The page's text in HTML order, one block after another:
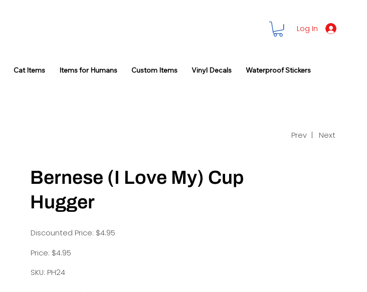
Log In
Cat Items Items for Humans Custom Items Vinyl Decals Waterproof Stickers
Prev | Next
Bernese (I Love My) Cup
Hugger
Discounted Price: $4.95
Price: $4.95
SKU: PH24